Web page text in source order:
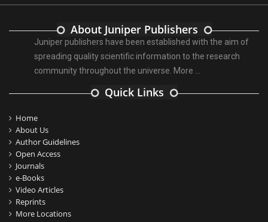
About Juniper Publishers
Juniper publishers have been established with the aim of
spreading quality scientific information to the research
community throughout the universe. More ...
Quick Links
Home
About Us
Author Guidelines
Open Access
Journals
e-Books
Video Articles
Reprints
More Locations